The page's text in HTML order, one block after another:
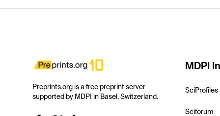
Preprints.org is a free preprint server
supported by MDPI in Basel, Switzerland.
MDPI
SciProfiles
Sciforum